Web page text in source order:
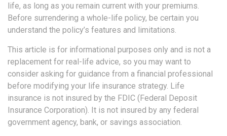
life, as long as you remain current with your premiums.
Before surrendering a whole-life policy, be certain you
understand the policy’s features and limitations.
This article is for informational purposes only and is not a
replacement for real-life advice, so you may want to
consider asking for guidance from a financial professional
before modifying your life insurance strategy. Life
insurance is not insured by the FDIC (Federal Deposit
Insurance Corporation). It is not insured by any federal
government agency, bank, or savings association.